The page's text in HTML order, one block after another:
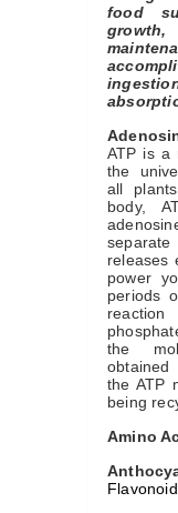
food
ATP is a
the
all
body,
releases
power
periods
the
the ATP
being
Amino